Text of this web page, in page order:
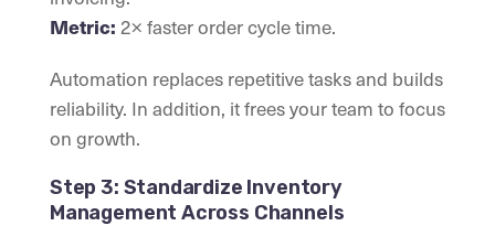
Metric: 2× faster order cycle time.
Automation replaces repetitive tasks and builds
reliability. In addition, it frees your team to focus
on growth.
Step 3: Standardize Inventory
Management Across Channels